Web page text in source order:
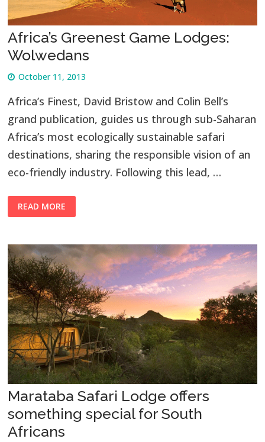
Africa’s Greenest Game Lodges:
Wolwedans
October 11, 2013
Africa’s Finest, David Bristow and Colin Bell’s
grand publication, guides us through sub-Saharan
Africa’s most ecologically sustainable safari
destinations, sharing the responsible vision of an
eco-friendly industry. Following this lead, …
READ MORE
Marataba Safari Lodge offers
something special for South
Africans